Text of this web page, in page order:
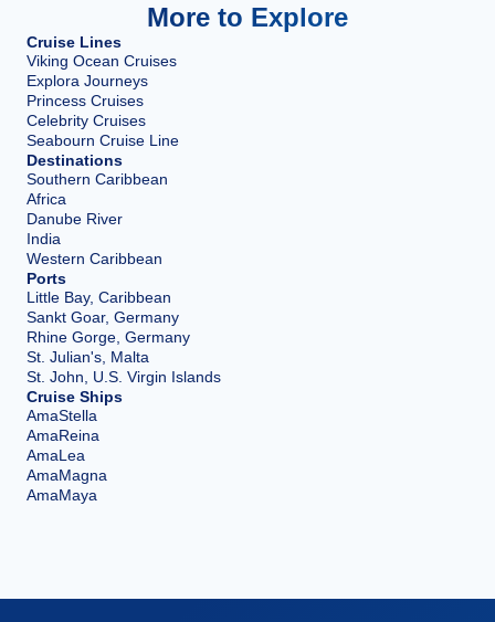
More to Explore
Cruise Lines
Viking Ocean Cruises
Explora Journeys
Princess Cruises
Celebrity Cruises
Seabourn Cruise Line
Destinations
Southern Caribbean
Africa
Danube River
India
Western Caribbean
Ports
Little Bay, Caribbean
Sankt Goar, Germany
Rhine Gorge, Germany
St. Julian's, Malta
St. John, U.S. Virgin Islands
Cruise Ships
AmaStella
AmaReina
AmaLea
AmaMagna
AmaMaya